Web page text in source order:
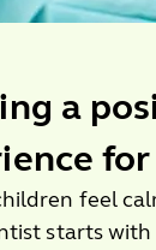
a
feel
starts